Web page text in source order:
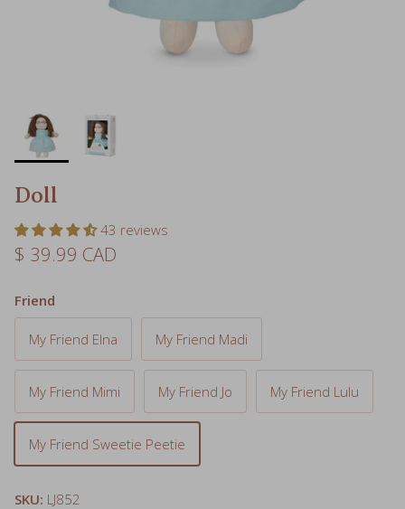
Doll
Regular price
$ 39.99 CAD
My Friend Elna
My Friend Mimi My Friend Jo
My Friend Sweetie Peetie
SKU: LJ852